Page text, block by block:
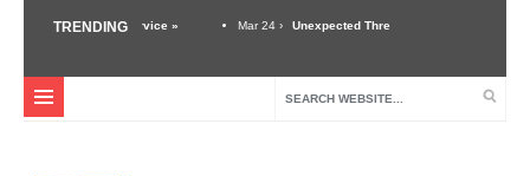
TRENDING
customer service » Mar 24 › Unexpected Threats – Why A Security Guard